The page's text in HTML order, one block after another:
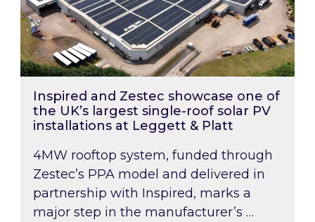
Inspired and Zestec showcase one of
the UK’s largest single-roof solar PV
installations at Leggett & Platt
4MW rooftop system, funded through
Zestec’s PPA model and delivered in
partnership with Inspired, marks a
major step in the manufacturer’s …